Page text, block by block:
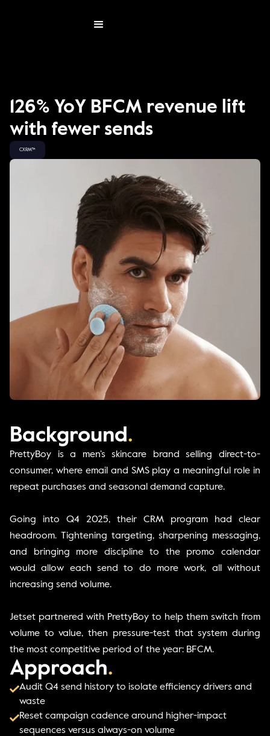
126% YoY BFCM revenue lift
with fewer sends
CXRM™
Background .
PrettyBoy is a men’s skincare brand selling direct-to-
consumer, where email and SMS play a meaningful role in
repeat purchases and seasonal demand capture.
Going into Q4 2025, their CRM program had clear
headroom. Tightening targeting, sharpening messaging,
and bringing more discipline to the promo calendar
would allow each send to do more work, all without
increasing send volume.
Jetset partnered with PrettyBoy to help them switch from
volume to value, then pressure-test that system during
the most competitive period of the year: BFCM.
Approach.
Audit Q4 send history to isolate efficiency drivers and
waste
Reset campaign cadence around higher-impact
sequences versus always-on volume